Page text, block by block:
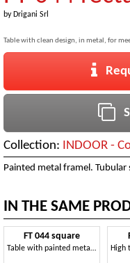
by Drigani Srl
Table with clean design, in metal, for
Collection: INDOOR -
Painted metal framel.
IN THE SAME
FT 044 square
Table with painted metal base ideal for bar